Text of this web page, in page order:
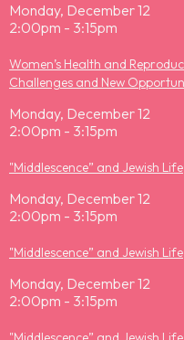
Monday, December 12
2:00pm - 3:15pm
Women’s Health and
Challenges and New
Monday, December 12
2:00pm - 3:15pm
"Middlescence” and Jewish Life
Monday, December 12
2:00pm - 3:15pm
"Middlescence” and Jewish Life
Monday, December 12
2:00pm - 3:15pm